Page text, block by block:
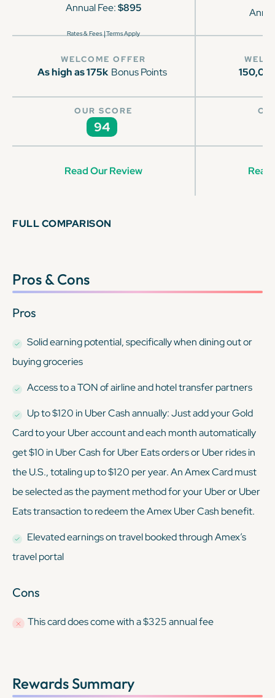
Annual Fee:$895
Rates & Fees |Terms Apply
WELCOME OFFER
As high as 175k Bonus Points
OUR SCORE
94
Read Our Review Read
FULL COMPARISON
Pros & Cons
Pros
Solid earning potential, specifically when dining out or
buying groceries
Access to a TON of airline and hotel transfer partners
Up to $120 in Uber Cash annually: Just add your Gold
Card to your Uber account and each month automatically
get $10 in Uber Cash for Uber Eats orders or Uber rides in
the U.S., totaling up to $120 per year. An Amex Card must
be selected as the payment method for your Uber or Uber
Eats transaction to redeem the Amex Uber Cash benefit.
Elevated earnings on travel booked through Amex’s
travel portal
Cons
This carddoescome with a $325 annual fee
Rewards Summary